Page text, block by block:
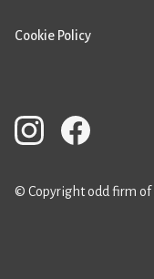
Cookie Policy
© Copyright odd firm of